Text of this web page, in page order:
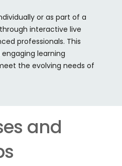
or as part of a
interactive live
professionals. This
learning
the evolving needs of
and